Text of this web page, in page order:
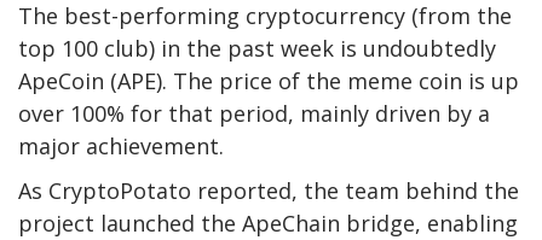
The best-performing cryptocurrency (from the
top 100 club) in the past week is undoubtedly
ApeCoin (APE). The price of the meme coin is up
over 100% for that period, mainly driven by a
major achievement.
As CryptoPotato reported, the team behind the
project launched the ApeChain bridge, enabling